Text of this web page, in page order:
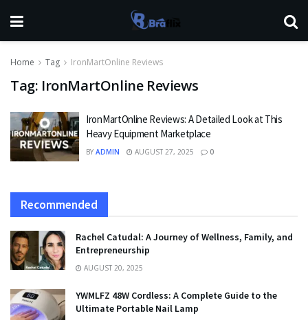
Home Tag IronMartOnline Reviews
Tag: IronMartOnline Reviews
IronMartOnline Reviews: A Detailed Look at This
Heavy Equipment Marketplace
BY ADMIN AUGUST 27, 2025 0
Recommended
Rachel Catudal: A Journey of Wellness, Family, and
Entrepreneurship
AUGUST 20, 2025
YWMLFZ 48W Cordless: A Complete Guide to the
Ultimate Portable Nail Lamp